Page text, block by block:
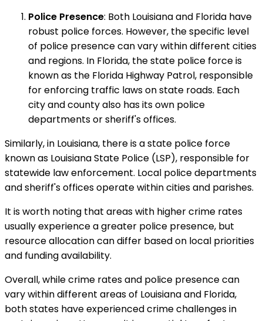
Police Presence: Both Louisiana and Florida have
robust police forces. However, the specific level
of police presence can vary within different cities
and regions. In Florida, the state police force is
known as the Florida Highway Patrol, responsible
for enforcing traffic laws on state roads. Each
city and county also has its own police
departments or sheriff's offices.
Similarly, in Louisiana, there is a state police force
known as Louisiana State Police (LSP), responsible for
statewide law enforcement. Local police departments
and sheriff's offices operate within cities and parishes.
It is worth noting that areas with higher crime rates
usually experience a greater police presence, but
resource allocation can differ based on local priorities
and funding availability.
Overall, while crime rates and police presence can
vary within different areas of Louisiana and Florida,
both states have experienced crime challenges in